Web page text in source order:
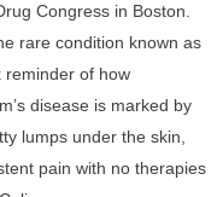
Congress in Boston.
rare condition known as
reminder of how
disease is marked by
lumps under the skin,
pain with no therapies